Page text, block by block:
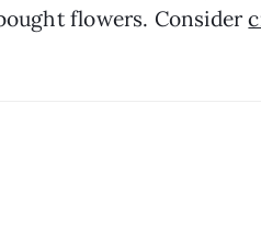
flowers. Consider